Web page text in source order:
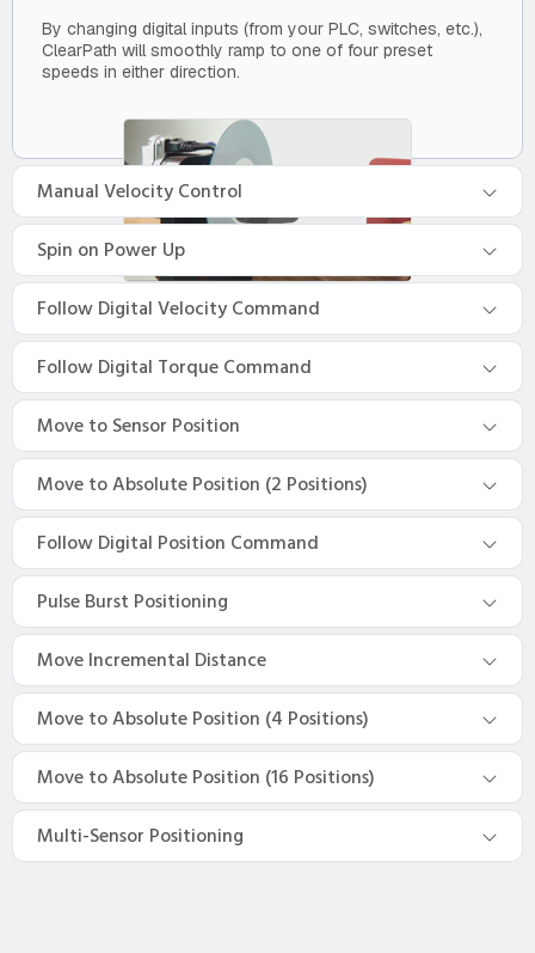
By changing digital inputs (from your PLC, switches, etc.),
ClearPath will smoothly ramp to one of four preset
speeds in either direction.
Manual Velocity Control
Spin on Power Up
Follow Digital Velocity Command
Follow Digital Torque Command
Move to Sensor Position
Move to Absolute Position (2 Positions)
Follow Digital Position Command
Pulse Burst Positioning
Move Incremental Distance
Move to Absolute Position (4 Positions)
Move to Absolute Position (16 Positions)
Multi-Sensor Positioning